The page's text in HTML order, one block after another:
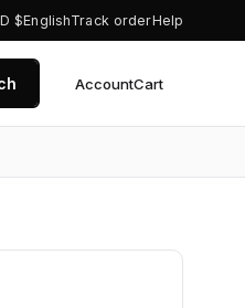
$EnglishTrack orderHelp
AccountCart